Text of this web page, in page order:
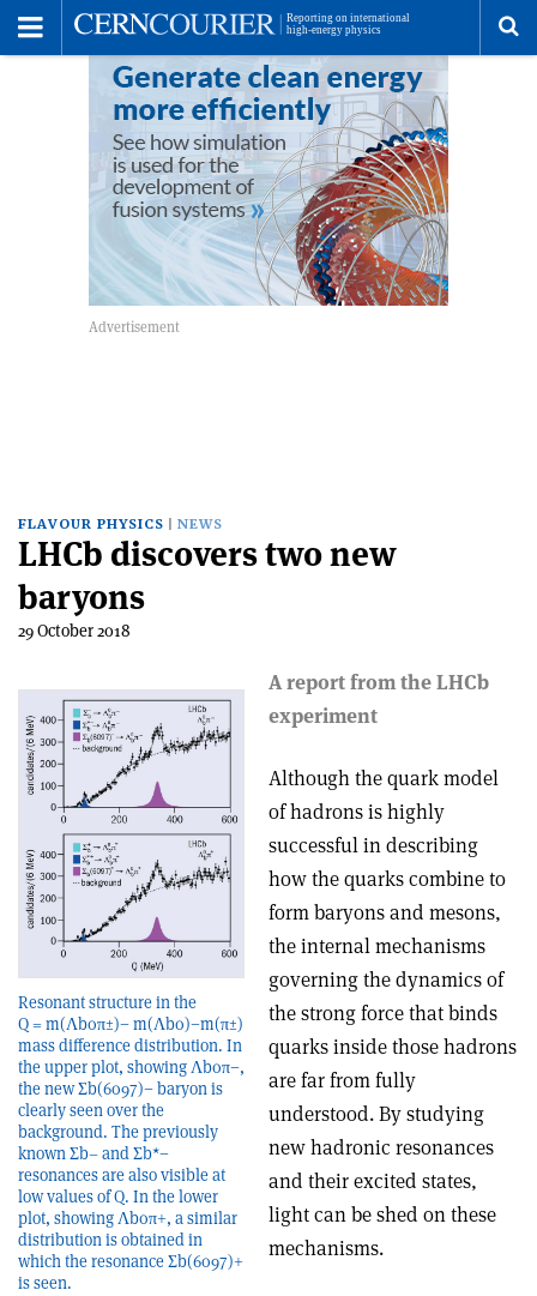
FLAVOUR PHYSICS NEWS
LHCb discovers two new
baryons
29 October 2018
Resonant structure in the
Q = m(Λb0π±)− m(Λb0)−m(π±)
mass difference distribution. In
the upper plot, showing Λb0π−,
the new Σb(6097)− baryon is
clearly seen over the
background. The previously
known Σb– and Σb*−
resonances are also visible at
low values of Q. In the lower
plot, showing Λb0π+, a similar
distribution is obtained in
which the resonance Σb(6097)+
is seen.
A report from the LHCb
experiment
Although the quark model
of hadrons is highly
successful in describing
how the quarks combine to
form baryons and mesons,
the internal mechanisms
governing the dynamics of
the strong force that binds
quarks inside those hadrons
are far from fully
understood. By studying
new hadronic resonances
and their excited states,
light can be shed on these
mechanisms.